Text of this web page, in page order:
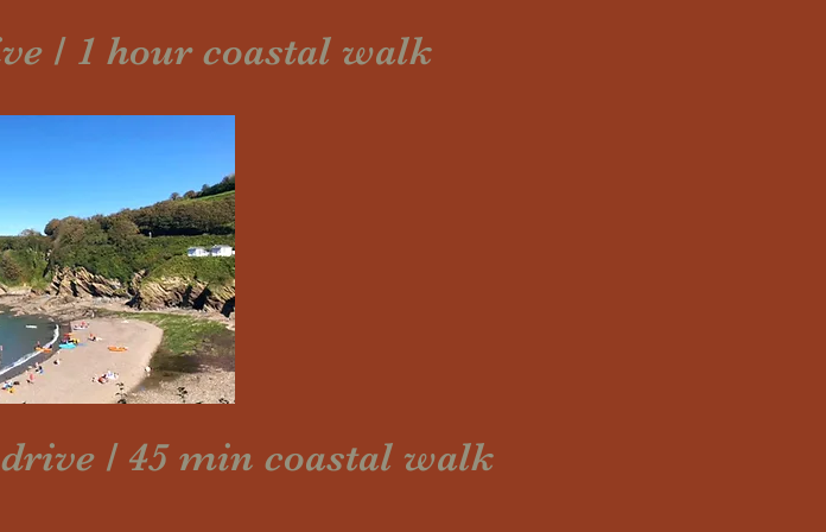
/ 1 hour coastal walk
/ 45 min coastal walk